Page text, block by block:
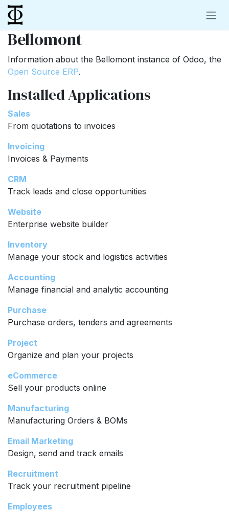
Skip to Content
Bellomont
Information about the Bellomont instance of Odoo, the
Open Source ERP.
Installed Applications
Sales
From quotations to invoices
Invoicing
Invoices & Payments
CRM
Track leads and close opportunities
Website
Enterprise website builder
Inventory
Manage your stock and logistics activities
Accounting
Manage financial and analytic accounting
Purchase
Purchase orders, tenders and agreements
Project
Organize and plan your projects
eCommerce
Sell your products online
Manufacturing
Manufacturing Orders & BOMs
Email Marketing
Design, send and track emails
Recruitment
Track your recruitment pipeline
Employees